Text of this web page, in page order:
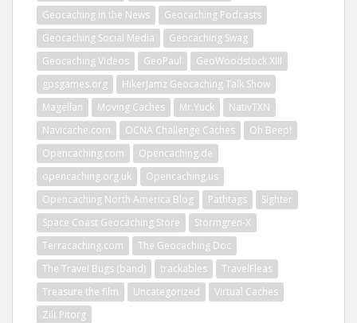
Geocaching in the News
Geocaching Podcasts
Geocaching Social Media
Geocaching Swag
Geocaching Videos
GeoPaul
GeoWoodstock XIII
gpsgames.org
HikerJamz Geocaching Talk Show
Magellan
Moving Caches Mr.Yuck
NativTXN
Navicache.com
OCNA Challenge Caches
Oh Beep!
Opencaching.com
Opencaching.de
opencaching.org.uk
Opencaching.us
Opencaching North America Blog
Pathtags
Sighter
Space Coast Geocaching Store
Stormgren-X
Terracaching.com
The Geocaching Doc
The Travel Bugs (band)
trackables
TravelFleas
Treasure the film
Uncategorized
Virtual Caches
Zilt Pitorg